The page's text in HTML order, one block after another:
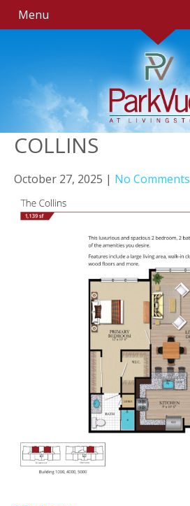
Menu
COLLINS
October 27, 2025 | No Comments